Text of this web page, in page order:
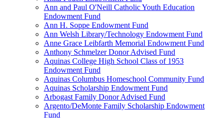
Ann and Paul O'Neill Catholic Youth Education
Endowment Fund
Ann H. Soppe Endowment Fund
Ann Welsh Library/Technology Endowment Fund
Anne Grace Leibfarth Memorial Endowment Fund
Anthony Schmelzer Donor Advised Fund
Aquinas College High School Class of 1953
Endowment Fund
Aquinas Columbus Homeschool Community Fund
Aquinas Scholarship Endowment Fund
Arbogast Family Donor Advised Fund
Argento/DeMonte Family Scholarship Endowment
Fund